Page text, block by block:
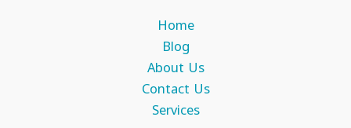
Home
Blog
About Us
Contact Us
Services